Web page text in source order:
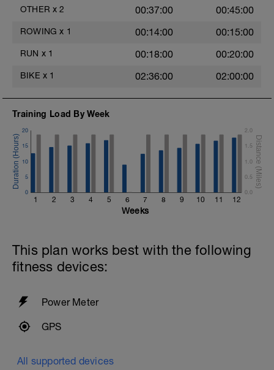
OTHER x 2 00:37:00 00:45:00
ROWING x 1 00:14:00 00:15:00
RUN x 1 00:18:00 00:20:00
BIKE x 1 02:36:00 02:00:00
Training Load By Week
1 2 3 4 5 6 7 8 9 10 11 12
0
5
10
15
20
0.0
0.5
1.0
1.5
2.0
Weeks
This plan works best with the following
fitness devices:
Power Meter
GPS
All supported devices